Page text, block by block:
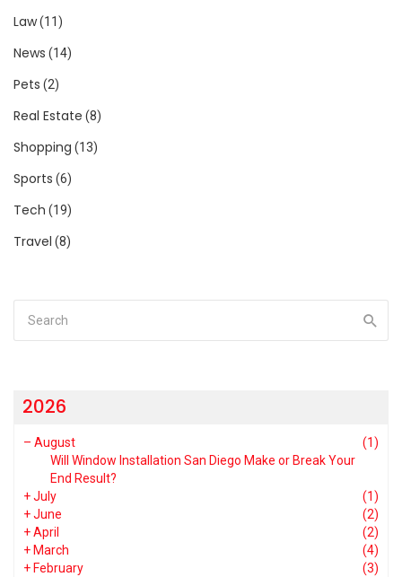
Law(11)
News (14)
Pets (2)
Real Estate (8)
Shopping (13)
Sports (6)
Tech (19)
Travel (8)
2026
– August
(1)
Will Window Installation San Diego Make or Break Your
End Result?
+July
(1)
+June
(2)
+April
(2)
+March
(4)
+February
(3)